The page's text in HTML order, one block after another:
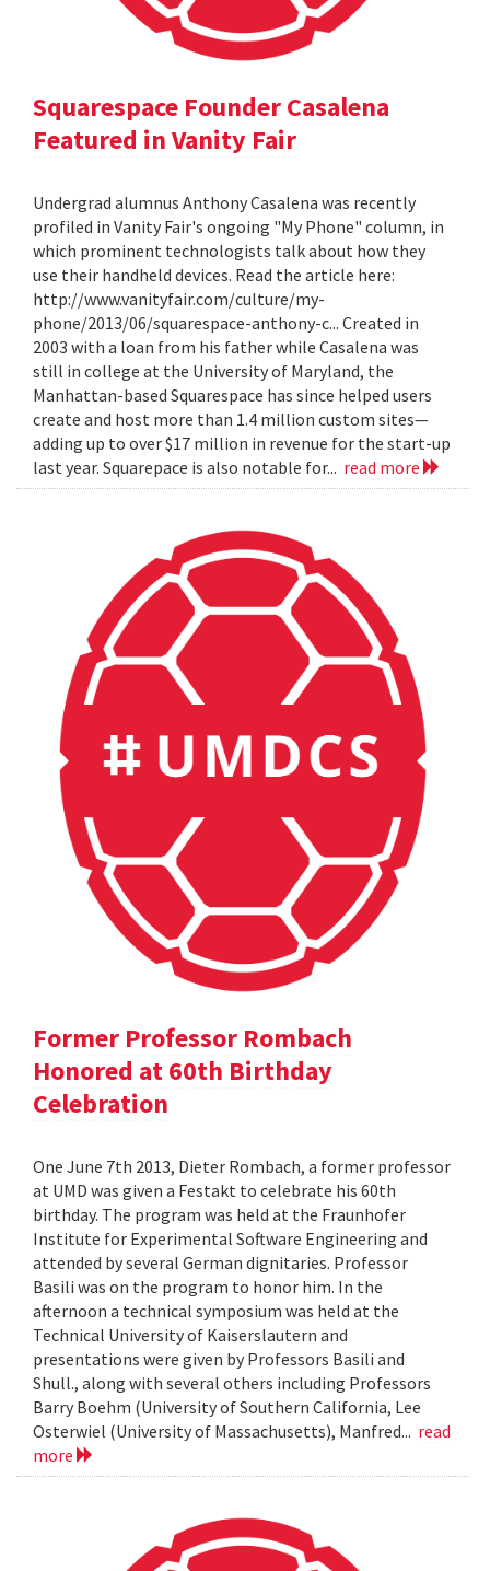
Squarespace Founder Casalena
Featured in Vanity Fair
Undergrad alumnus Anthony Casalena was recently
profiled in Vanity Fair's ongoing "My Phone" column, in
which prominent technologists talk about how they
use their handheld devices. Read the article here:
http://www.vanityfair.com/culture/my-
phone/2013/06/squarespace-anthony-c... Created in
2003 with a loan from his father while Casalena was
still in college at the University of Maryland, the
Manhattan-based Squarespace has since helped users
create and host more than 1.4 million custom sites—
adding up to over $17 million in revenue for the start-up
last year. Squarepace is also notable for... read more
Former Professor Rombach
Honored at 60th Birthday
Celebration
One June 7th 2013, Dieter Rombach, a former professor
at UMD was given a Festakt to celebrate his 60th
birthday. The program was held at the Fraunhofer
Institute for Experimental Software Engineering and
attended by several German dignitaries. Professor
Basili was on the program to honor him. In the
afternoon a technical symposium was held at the
Technical University of Kaiserslautern and
presentations were given by Professors Basili and
Shull., along with several others including Professors
Barry Boehm (University of Southern California, Lee
Osterwiel (University of Massachusetts), Manfred... read
more